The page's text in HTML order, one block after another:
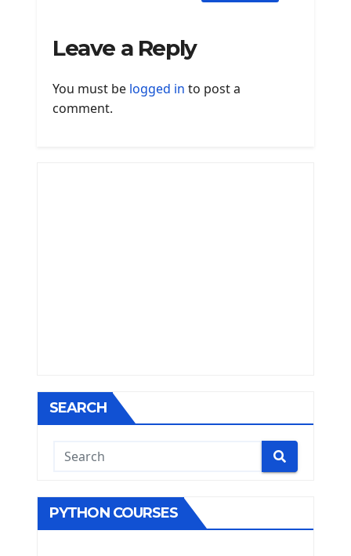
Leave a Reply
You must be logged in to post a
comment.
SEARCH
PYTHON COURSES